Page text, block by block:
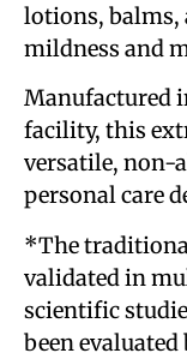
lotions, balms,
mildness and
Manufactured
facility, this
versatile, non-
personal care
*The
validated in
scientific
been